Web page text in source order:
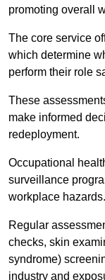
promoting overall
The core service
which determine
perform their role
These
make informed
redeployment.
Occupational
surveillance
workplace hazards.
Regular
checks, skin
syndrome)
industry and